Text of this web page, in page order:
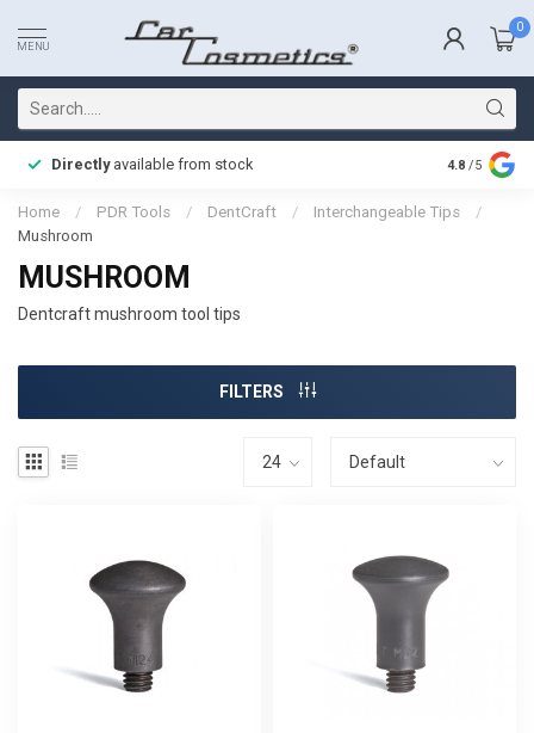
MENU
0
Directlyavailable from stock Fast
4.8 /5
Home / PDR Tools / DentCraft / Interchangeable Tips
/
Mushroom
MUSHROOM
Dentcraft mushroom tool tips
FILTERS